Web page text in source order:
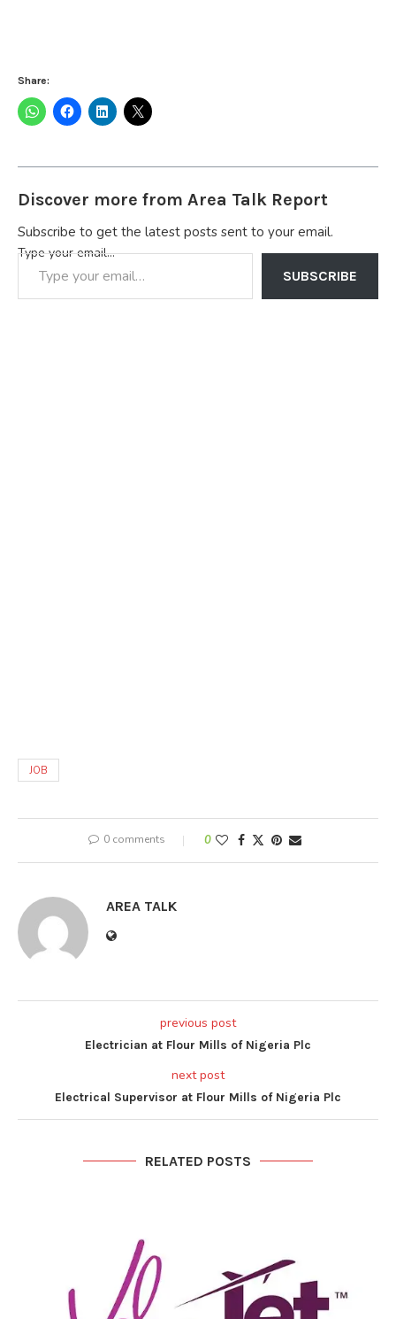
Share:
Discover more from Area Talk Report
Subscribe to get the latest posts sent to your email.
Type your email…
SUBSCRIBE
JOB
0 comments 0
AREA TALK
previous post
Electrician at Flour Mills of Nigeria Plc
next post
Electrical Supervisor at Flour Mills of Nigeria Plc
RELATED POSTS